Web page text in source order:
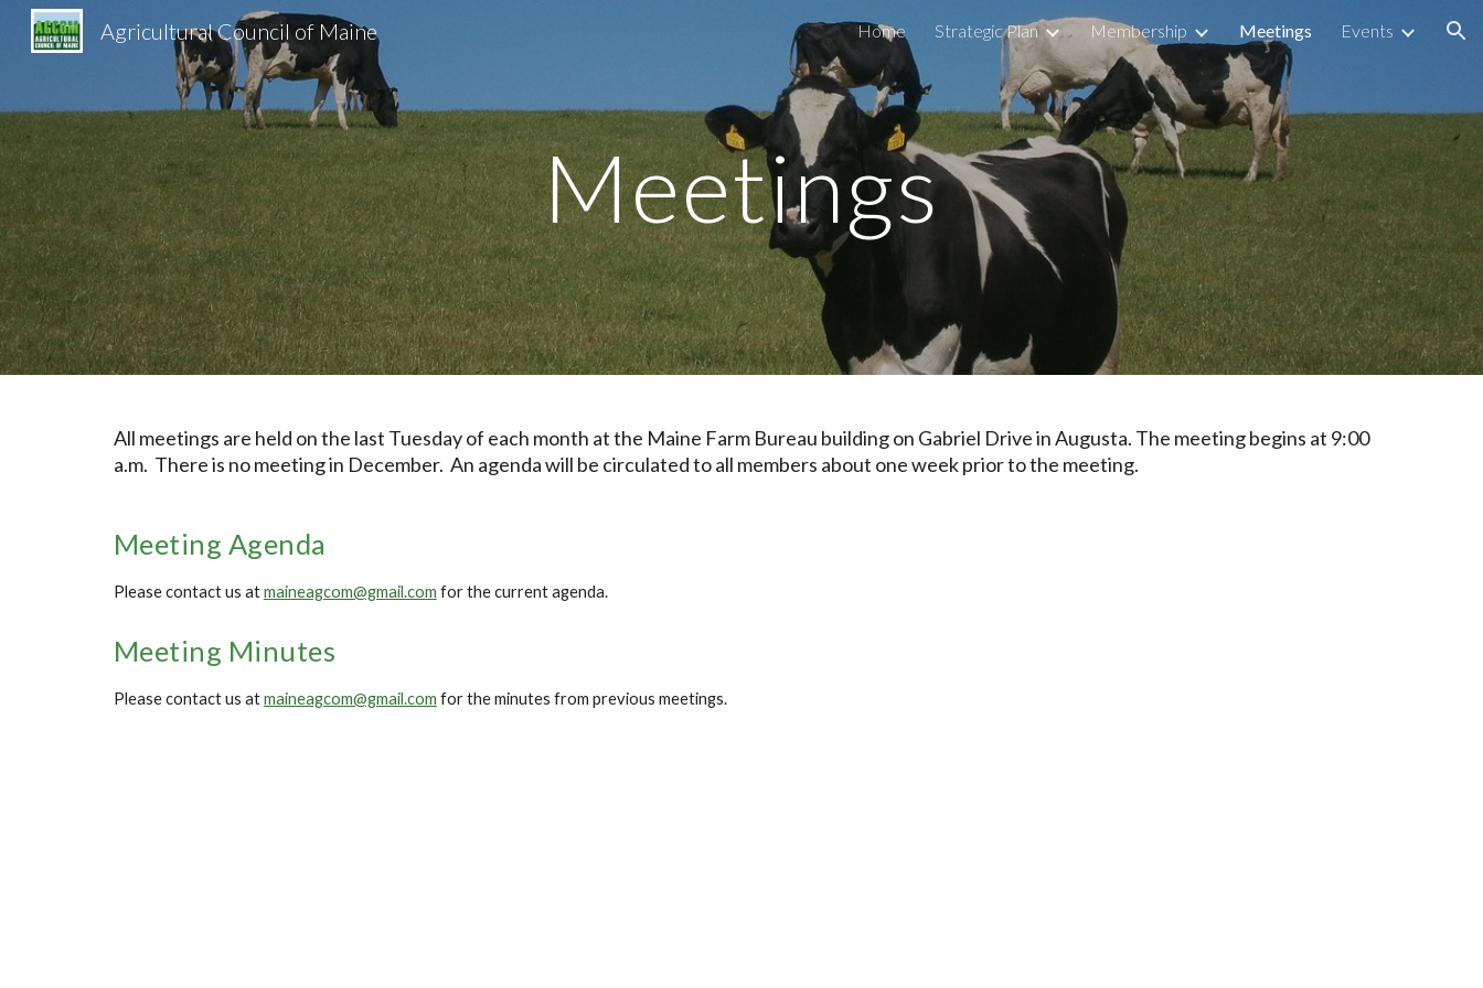
Skip to navigation
Agricultural Council of Maine Home Strategic Plan Membership Meetings Events
Meetings
All meetings are held on the last Tuesday of each month atthe Maine Farm Bureau building on Gabriel Drive in Augusta. The meeting begins at 9:00
a.m. There is no meeting in December. An agenda will be circulated to all members about one week prior to the meeting.
Meeting Agenda
Please contact us atmaineagcom@gmail.com for the current agenda.
Meeting Minutes
Please contact us atmaineagcom@gmail.com for theminutes from previous meetings.